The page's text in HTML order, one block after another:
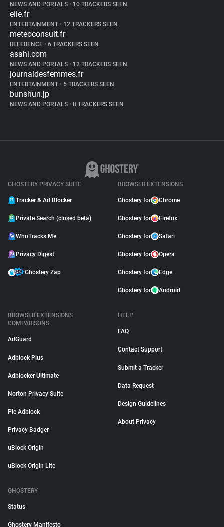
NEWS AND PORTALS • 10 TRACKERS SEEN
elle.fr
ENTERTAINMENT • 12 TRACKERS SEEN
meteoconsult.fr
REFERENCE • 6 TRACKERS SEEN
asahi.com
NEWS AND PORTALS • 12 TRACKERS SEEN
journaldesfemmes.fr
ENTERTAINMENT • 5 TRACKERS SEEN
bunshun.jp
NEWS AND PORTALS • 8 TRACKERS SEEN
GHOSTERY PRIVACY SUITE
Tracker & Ad Blocker
Private Search (closed beta)
WhoTracks.Me
Privacy Digest
Ghostery Zap
BROWSER EXTENSIONS
Ghostery for Chrome
Ghostery for Firefox
Ghostery for Safari
Ghostery for Opera
Ghostery for Edge
Ghostery for Android
BROWSER EXTENSIONS
COMPARISONS
AdGuard
Adblock Plus
Adblocker Ultimate
Norton Privacy Suite
Pie Adblock
Privacy Badger
uBlock Origin
uBlock Origin Lite
HELP
FAQ
Contact Support
Submit a Tracker
Data Request
Design Guidelines
About Privacy
GHOSTERY
Status
Ghostery Manifesto